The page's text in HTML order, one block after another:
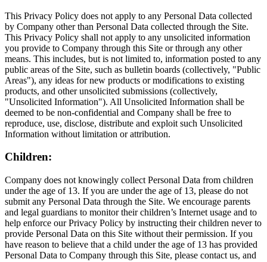
This Privacy Policy does not apply to any Personal Data collected
by Company other than Personal Data collected through the Site.
This Privacy Policy shall not apply to any unsolicited information
you provide to Company through this Site or through any other
means. This includes, but is not limited to, information posted to any
public areas of the Site, such as bulletin boards (collectively, "Public
Areas"), any ideas for new products or modifications to existing
products, and other unsolicited submissions (collectively,
"Unsolicited Information"). All Unsolicited Information shall be
deemed to be non-confidential and Company shall be free to
reproduce, use, disclose, distribute and exploit such Unsolicited
Information without limitation or attribution.
Children:
Company does not knowingly collect Personal Data from children
under the age of 13. If you are under the age of 13, please do not
submit any Personal Data through the Site. We encourage parents
and legal guardians to monitor their children’s Internet usage and to
help enforce our Privacy Policy by instructing their children never to
provide Personal Data on this Site without their permission. If you
have reason to believe that a child under the age of 13 has provided
Personal Data to Company through this Site, please contact us, and